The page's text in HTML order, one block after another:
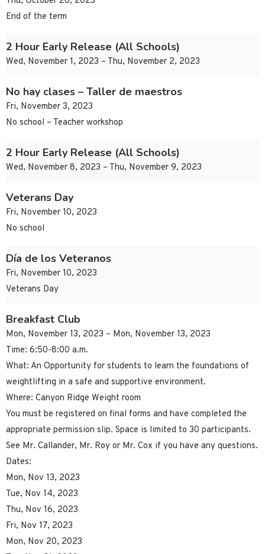
End of the term
2 Hour Early Release (All Schools)
Wed, November 1, 2023 – Thu, November 2, 2023
No hay clases – Taller de maestros
Fri, November 3, 2023
No school – Teacher workshop
2 Hour Early Release (All Schools)
Wed, November 8, 2023 – Thu, November 9, 2023
Veterans Day
Fri, November 10, 2023
No school
Día de los Veteranos
Fri, November 10, 2023
Veterans Day
Breakfast Club
Mon, November 13, 2023 – Mon, November 13, 2023
Time: 6:50-8:00 a.m.
What: An Opportunity for students to learn the foundations of
weightlifting in a safe and supportive environment.
Where: Canyon Ridge Weight room
You must be registered on final forms and have completed the
appropriate permission slip. Space is limited to 30 participants.
See Mr. Callander, Mr. Roy or Mr. Cox if you have any questions.
Dates:
Mon, Nov 13, 2023
Tue, Nov 14, 2023
Thu, Nov 16, 2023
Fri, Nov 17, 2023
Mon, Nov 20, 2023